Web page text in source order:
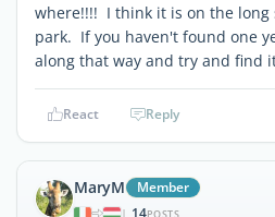
where!!!! I think it is on the
park. If you haven't found one
along that way and try and find
React Reply
MaryM Member
| 14POSTS